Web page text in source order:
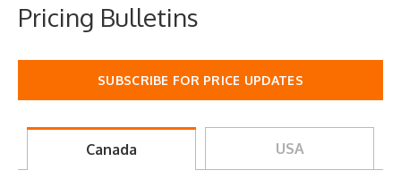
Pricing Bulletins
SUBSCRIBE FOR PRICE UPDATES
Canada USA